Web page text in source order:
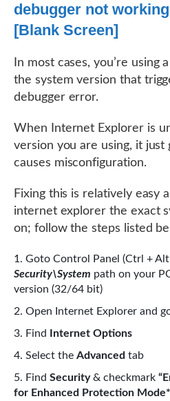
debugger not
[Blank Screen]
In most cases, you’re using
the system version that
debugger error.
When Internet Explorer is
version you are using, it just
causes misconfiguration.
Fixing this is relatively easy
internet explorer the exact
on; follow the steps listed
Goto Control Panel (Ctrl + Alt
Security\System path on your
version (32/64 bit)
Open Internet Explorer and
Find
Internet Options
Select the Advanced tab
Find Security& checkmark
for Enhanced Protection